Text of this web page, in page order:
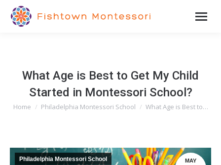
What Age is Best to Get My Child
Started in Montessori School?
You are here:
Home Philadelphia Montessori School What Age is Best to…
MAY
Philadelphia Montessori School